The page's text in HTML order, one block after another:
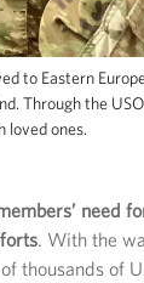
to Eastern
Through the
loved ones.
need
. With the
thousands of